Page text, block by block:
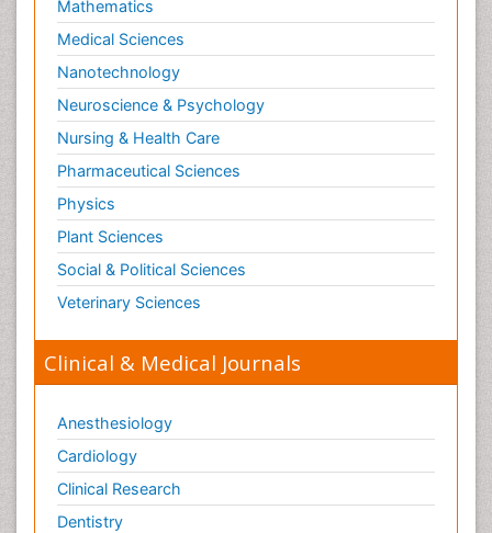
Mathematics
Medical Sciences
Nanotechnology
Neuroscience & Psychology
Nursing & Health Care
Pharmaceutical Sciences
Physics
Plant Sciences
Social & Political Sciences
Veterinary Sciences
Clinical & Medical Journals
Anesthesiology
Cardiology
Clinical Research
Dentistry